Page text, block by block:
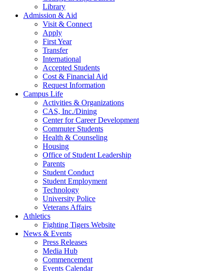
Library
Admission & Aid
Visit & Connect
Apply
First Year
Transfer
International
Accepted Students
Cost & Financial Aid
Request Information
Campus Life
Activities & Organizations
CAS, Inc./Dining
Center for Career Development
Commuter Students
Health & Counseling
Housing
Office of Student Leadership
Parents
Student Conduct
Student Employment
Technology
University Police
Veterans Affairs
Athletics
Fighting Tigers Website
News & Events
Press Releases
Media Hub
Commencement
Events Calendar